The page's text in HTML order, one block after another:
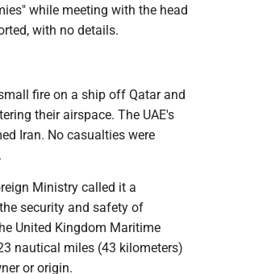
while meeting with the head
with no details.
fire on a ship off Qatar and
their airspace. The UAE's
Iran. No casualties were
Ministry called it a
security and safety of
United Kingdom Maritime
nautical miles (43 kilometers)
or origin.